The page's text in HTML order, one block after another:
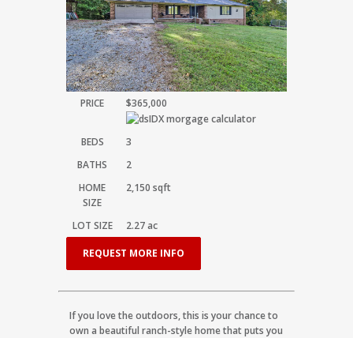
PRICE $365,000
BEDS
3
BATHS
2
HOME
SIZE
2,150 sqft
LOT SIZE 2.27ac
REQUEST MORE INFO
If you love the outdoors, this is your chance to
own a beautiful ranch-style home that puts you